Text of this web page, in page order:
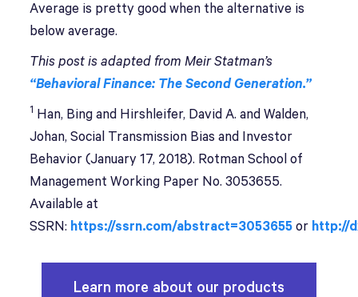
Average is pretty good when the alternative is
below average.
This post is adapted from Meir Statman’s
“Behavioral Finance: The Second Generation.”
1 Han, Bing and Hirshleifer, David A. and Walden,
Johan, Social Transmission Bias and Investor
Behavior (January 17, 2018). Rotman School of
Management Working Paper No. 3053655.
Available at
SSRN: https://ssrn.com/abstract=3053655 or http://
Learn more about our products